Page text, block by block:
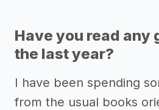
Have you read any
the last year?
I have been spending
from the usual books